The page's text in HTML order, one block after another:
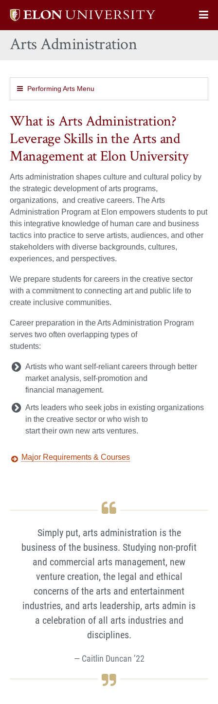
Elon
home
Arts Administration
Performing Arts Menu
What is Arts Administration?
Leverage Skills in the Arts and
Management at Elon University
Arts administration shapes culture and cultural policy by
the strategic development of arts programs,
organizations, and creative careers. The Arts
Administration Program at Elon empowers students to put
this integrative knowledge of human care and business
tactics into practice to serve artists, audiences, and other
stakeholders with diverse backgrounds, cultures,
experiences, and perspectives.
We prepare students for careers in the creative sector
with a commitment to connecting art and public life to
create inclusive communities.
Career preparation in the Arts Administration Program
serves two often overlapping types of
students:
Artists who want self-reliant careers through better
market analysis, self-promotion and
financial management.
Arts leaders who seek jobs in existing organizations
in the creative sector or who wish to
start their own new arts ventures.
Major Requirements & Courses
Simply put, arts administration is the
business of the business. Studying non-profit
and commercial arts management, new
venture creation, the legal and ethical
concerns of the arts and entertainment
industries, and arts leadership, arts admin is
a celebration of all arts industries and
disciplines.
Caitlin Duncan ’22